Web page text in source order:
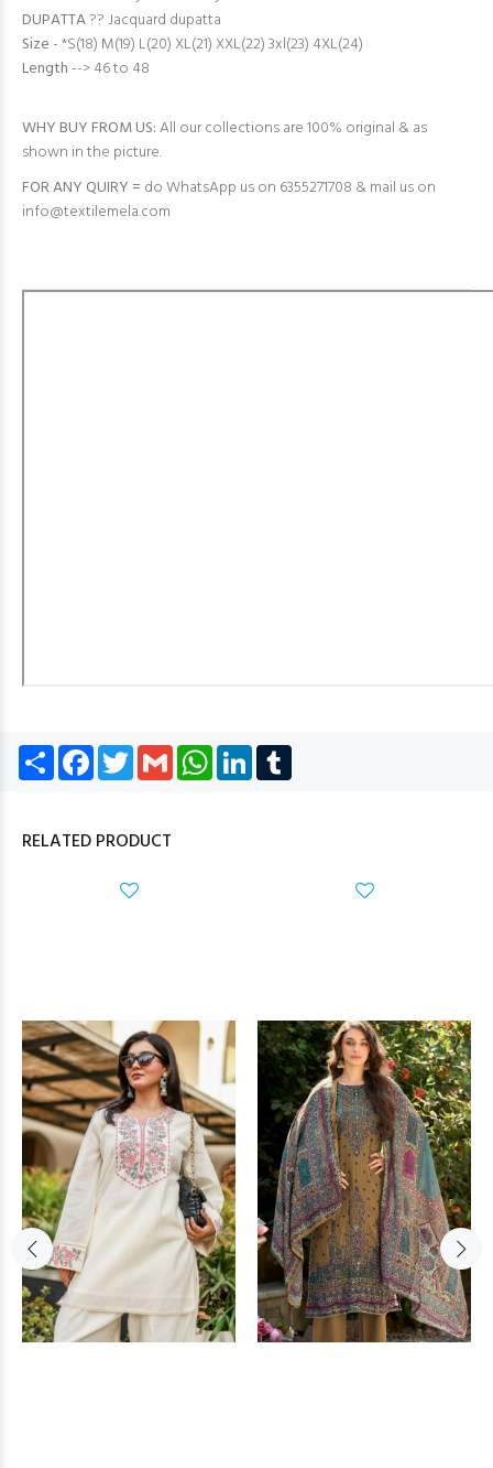
DUPATTA?? Jacquard dupatta
Size - *S(18) M(19) L(20) XL(21) XXL(22) 3xl(23) 4XL(24)
Length --> 46 to 48
WHY BUY FROM US:All our collections are 100% original & as
shown in the picture.
FOR ANY QUIRY = do WhatsApp us on 6355271708 & mail us on
info@textilemela.com
Share Facebook
TwitterGmail WhatsApp
LinkedIn
RELATED PRODUCT